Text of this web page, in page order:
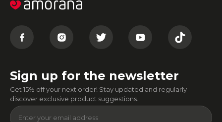
Sign up for the newsletter
Get 15% off your next order! Stay updated and regularly
discover exclusive product suggestions.